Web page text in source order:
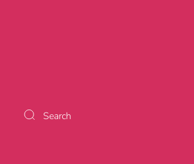
Search